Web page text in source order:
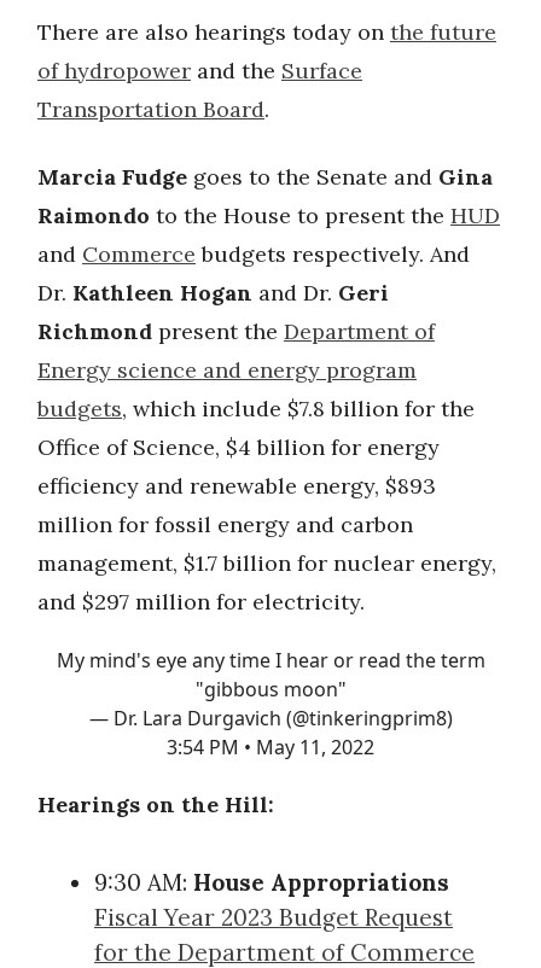
There are also hearings today on the future
of hydropower and the Surface
Transportation Board.
Marcia Fudge goes to the Senate and Gina
Raimondo to the House to present the HUD
and Commerce budgets respectively. And
Dr. Kathleen Hogan and Dr. Geri
Richmond present the Department of
Energy science and energy program
budgets, which include $7.8 billion for the
Office of Science, $4 billion for energy
efficiency and renewable energy, $893
million for fossil energy and carbon
management, $1.7 billion for nuclear energy,
and $297 million for electricity.
My mind's eye any time I hear or read the term
"gibbous moon"
— Dr. Lara Durgavich (@tinkeringprim8)
3:54 PM • May 11, 2022
Hearings on the Hill:
9:30 AM: House Appropriations
Fiscal Year 2023 Budget Request
for the Department of Commerce